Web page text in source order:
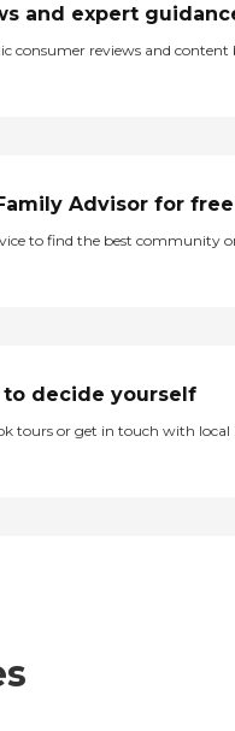
and expert
consumer reviews and content
Advisor for free
to find the best community
to decide yourself
tours or get in touch with local